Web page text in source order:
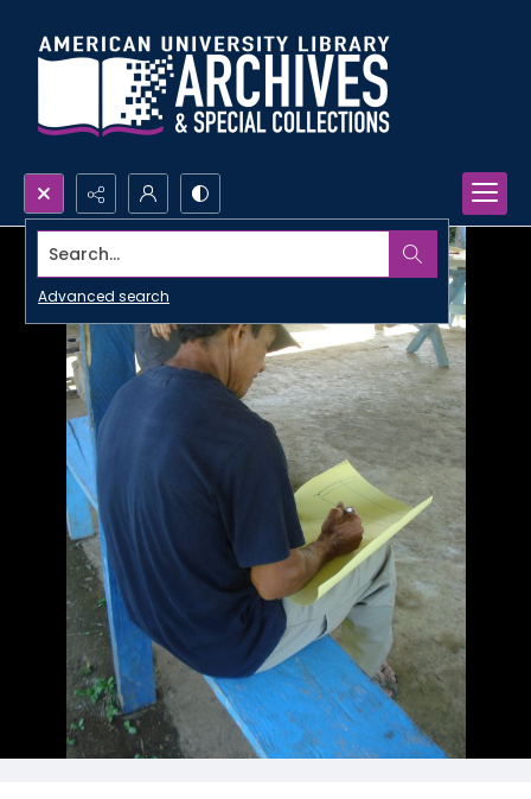
Search...
Advanced search